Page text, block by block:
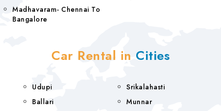
Madhavaram- Chennai To
Bangalore
Car Rental in Cities
Udupi
Ballari
Srikalahasti
Munnar